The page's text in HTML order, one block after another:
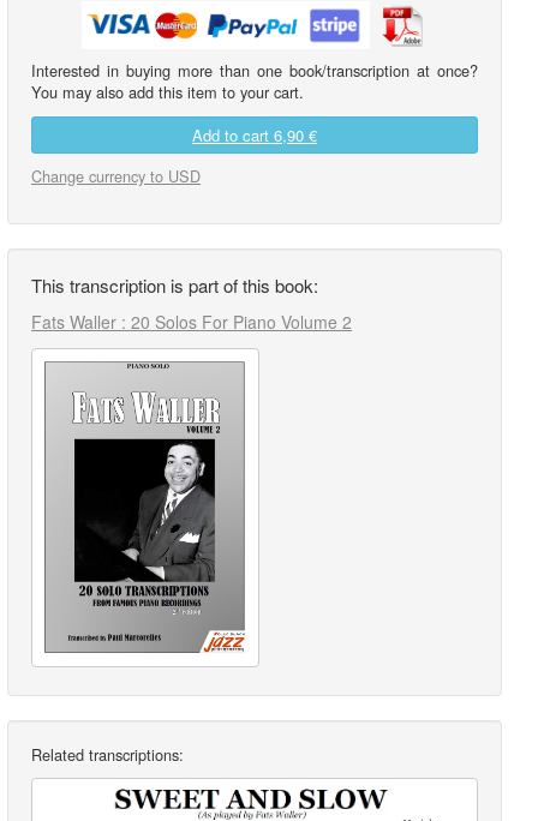
Interested in buying more than one book/transcription at once?
You may also add this item to your cart.
Add to cart 6,90 €
Change currency to USD
This transcription is part of this book:
Fats Waller : 20 Solos For Piano Volume 2
Related transcriptions: